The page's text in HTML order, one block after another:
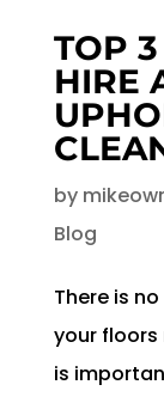
TOP
HIRE
by
Blog
There is
your
is